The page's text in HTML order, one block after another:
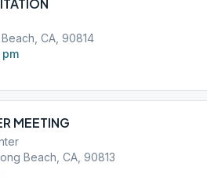
CA, 90814
MEETING
Beach, CA, 90813